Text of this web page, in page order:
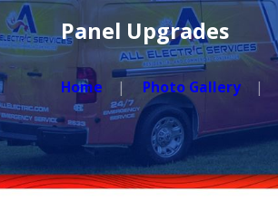
Panel Upgrades
Home Photo Gallery